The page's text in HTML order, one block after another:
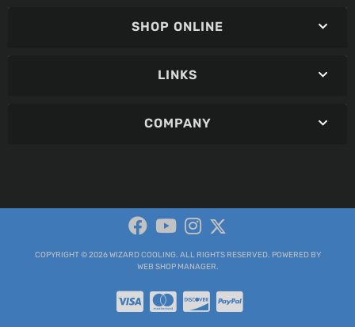
SHOP ONLINE
LINKS
COMPANY
COPYRIGHT © 2026 WIZARD COOLING. ALL RIGHTS RESERVED. POWERED BY
WEB SHOP MANAGER.